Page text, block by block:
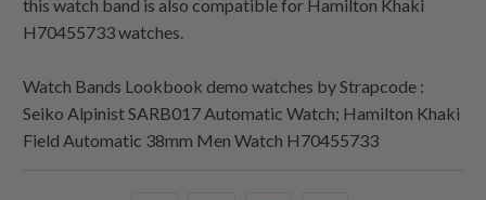
this watch band is also compatible for Hamilton Khaki
H70455733 watches.
Watch Bands Lookbook demo watches by Strapcode :
Seiko Alpinist SARB017 Automatic Watch; Hamilton Khaki
Field Automatic 38mm Men Watch H70455733